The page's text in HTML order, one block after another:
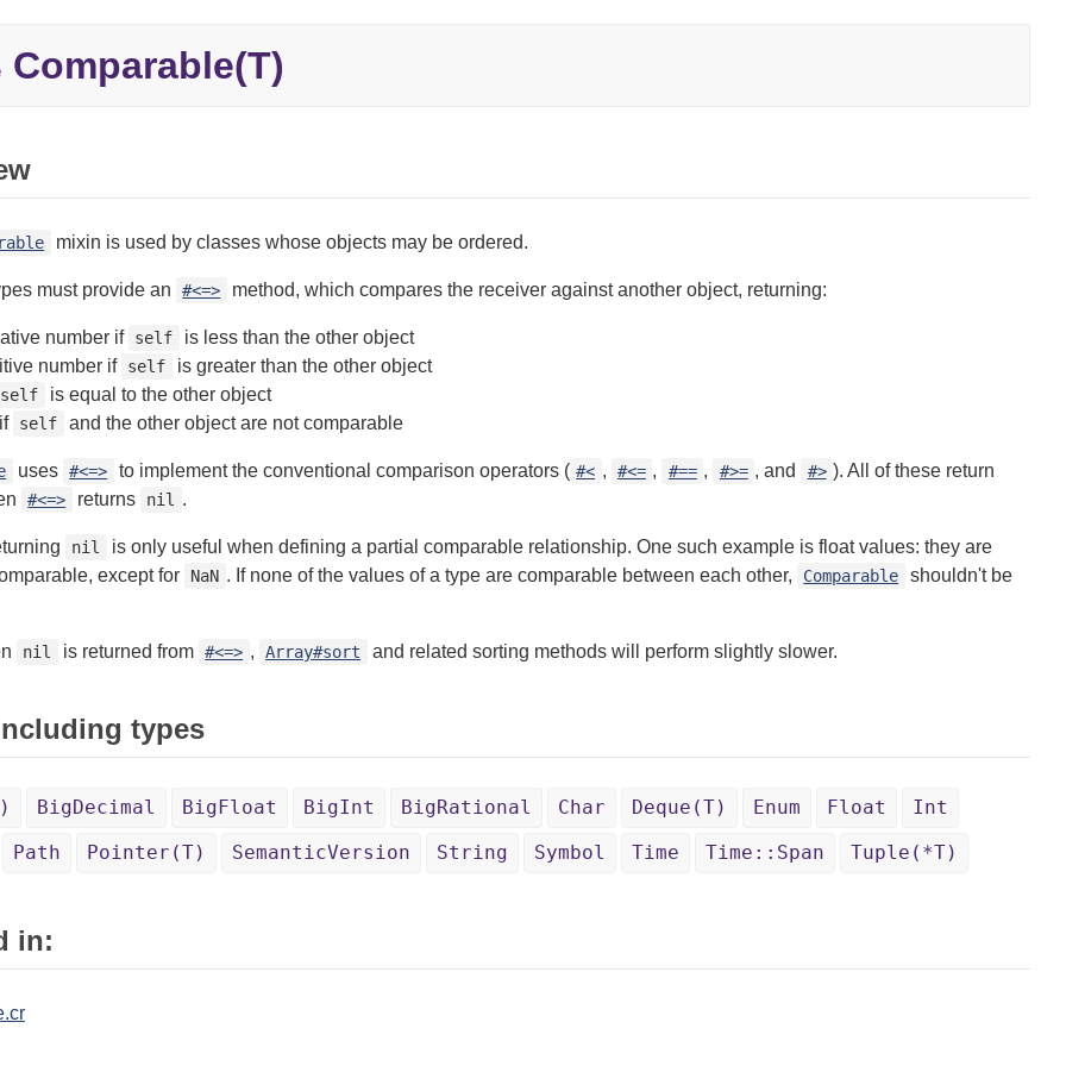
Comparable(T)
mixin is used by classes whose objects may be ordered.
must provide an #<=> method, which compares the receiver against another object, returning:
number if self
is less than the other object
number if self is greater than the other object
self is equal to the other object
if self and the other object are not comparable
uses #<=> to implement the conventional comparison operators ( #< , #<= , #== , #>= , and #> ). All of these return
#<=> returns nil .
nil
is only useful when defining a partial comparable relationship. One such example is float values: they are
except for
NaN . If none of the values of a type are comparable between each other, Comparable
shouldn't be
nil is returned from #<=> , Array#sort and related sorting methods will perform slightly slower.
types
BigDecimal BigFloat BigInt BigRational Char Deque(T) Enum Float
Int
Path Pointer(T) SemanticVersion String Symbol Time Time::Span Tuple(*T)
in: